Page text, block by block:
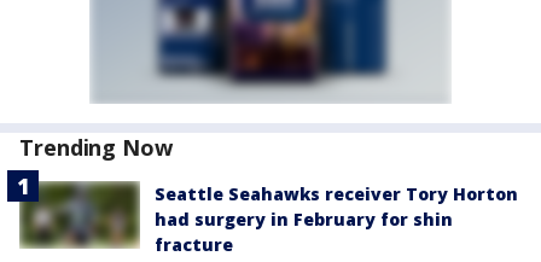
Trending Now
Seattle Seahawks receiver Tory Horton
had surgery in February for shin
fracture